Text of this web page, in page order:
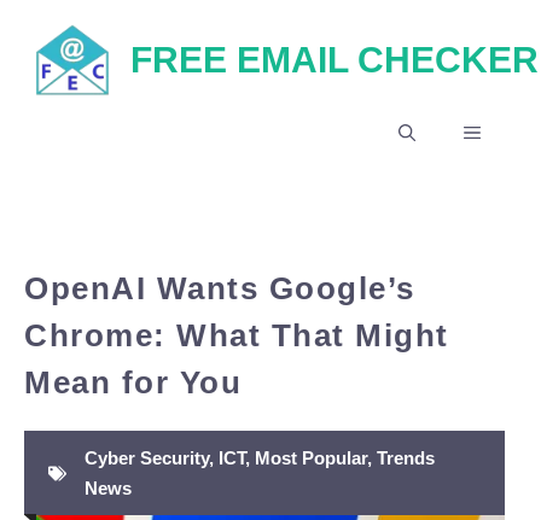
content
FREE EMAIL CHECKER
MENU
OpenAI Wants Google’s
Chrome: What That Might
Mean for You
Cyber Security, ICT, Most Popular, Trends
News